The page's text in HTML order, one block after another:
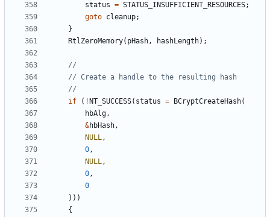
status = STATUS_INSUFFICIENT_RESOURCES;
goto cleanup;
}
RtlZeroMemory( pHash, hashLength);
if
( ! NT_SUCCESS( status = BCryptCreateHash(
hbAlg,
&hbHash,
NULL,
0,
NULL,
0,
0
)))
{